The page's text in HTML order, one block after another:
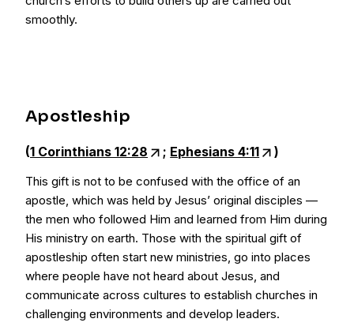
smoothly.
Apostleship
(1 Corinthians 12:28 ; Ephesians 4:11 )
This gift is not to be confused with the office of an
apostle, which was held by Jesus’ original disciples —
the men who followed Him and learned from Him during
His ministry on earth. Those with the spiritual gift of
apostleship often start new ministries, go into places
where people have not heard about Jesus, and
communicate across cultures to establish churches in
challenging environments and develop leaders.